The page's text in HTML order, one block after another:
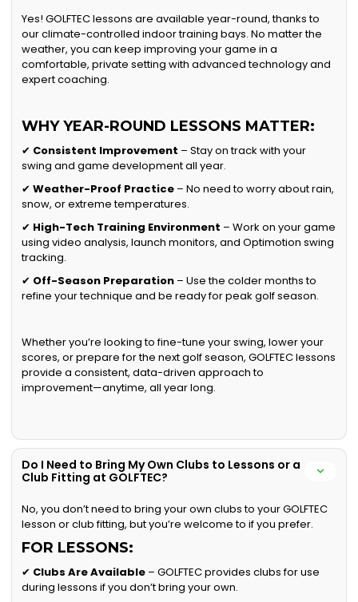
Yes! GOLFTEC lessons are available year-round, thanks to
our climate-controlled indoor training bays. No matter the
weather, you can keep improving your game in a
comfortable, private setting with advanced technology and
expert coaching.
WHY YEAR-ROUND LESSONS MATTER:
✔ Consistent Improvement – Stay on track with your
swing and game development all year.
✔Weather-Proof Practice – No need to worry about rain,
snow, or extreme temperatures.
✔ High-Tech Training Environment – Work on your game
using video analysis, launch monitors, and Optimotion swing
tracking.
✔ Off-Season Preparation – Use the colder months to
refine your technique and be ready for peak golf season.
Whether you’re looking to fine-tune your swing, lower your
scores, or prepare for the next golf season, GOLFTEC lessons
provide a consistent, data-driven approach to
improvement—anytime, all year long.
Do I Need to Bring My Own Clubs to Lessons or a
Club Fitting at GOLFTEC?
No, you don’t need to bring your own clubs to your GOLFTEC
lesson or club fitting, but you’re welcome to if you prefer.
FOR LESSONS:
✔ Clubs Are Available – GOLFTEC provides clubs for use
during lessons if you don’t bring your own.